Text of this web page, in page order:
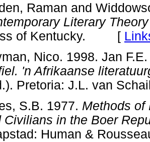
Raman and
Literary Theory
of Kentucky. [
Nico. 1998. Jan
'n Afrikaanse
Pretoria: J.L. van
S.B. 1977. Methods of
Civilians in the Boer
Human &